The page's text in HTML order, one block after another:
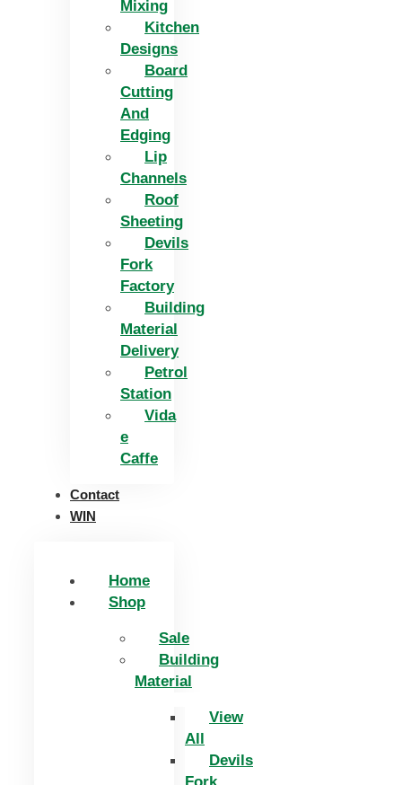
Mixing
Kitchen
Designs
Board
Cutting
And
Edging​
Lip
Channels
Roof
Sheeting
Devils
Fork
Factory
Building
Material
Delivery
Petrol
Station
Vida
e
Caffe
Contact
WIN
Home
Shop
Sale
Building
Material
View
All
Devils